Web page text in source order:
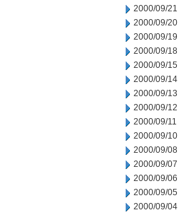
2000/09/21
2000/09/20
2000/09/19
2000/09/18
2000/09/15
2000/09/14
2000/09/13
2000/09/12
2000/09/11
2000/09/10
2000/09/08
2000/09/07
2000/09/06
2000/09/05
2000/09/04